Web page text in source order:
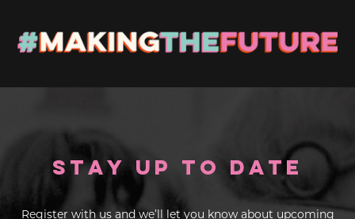
Stay up to Date
Register with us and we’ll let you know about upcoming